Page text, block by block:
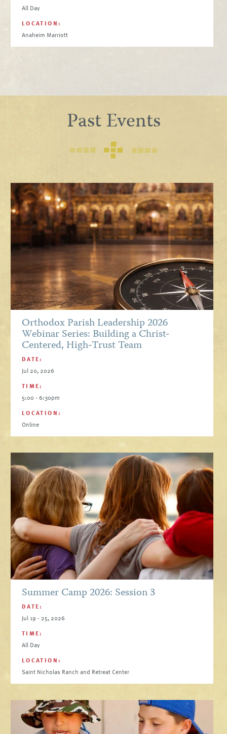
All Day
LOCATION:
Anaheim Marriott
Past Events
Orthodox Parish Leadership 2026
Webinar Series: Building a Christ-
Centered, High-Trust Team
DATE:
Jul 20, 2026
TIME:
5:00 - 6:30pm
LOCATION:
Online
Summer Camp 2026: Session 3
DATE:
Jul 19 - 25, 2026
TIME:
All Day
LOCATION:
Saint Nicholas Ranch and Retreat Center